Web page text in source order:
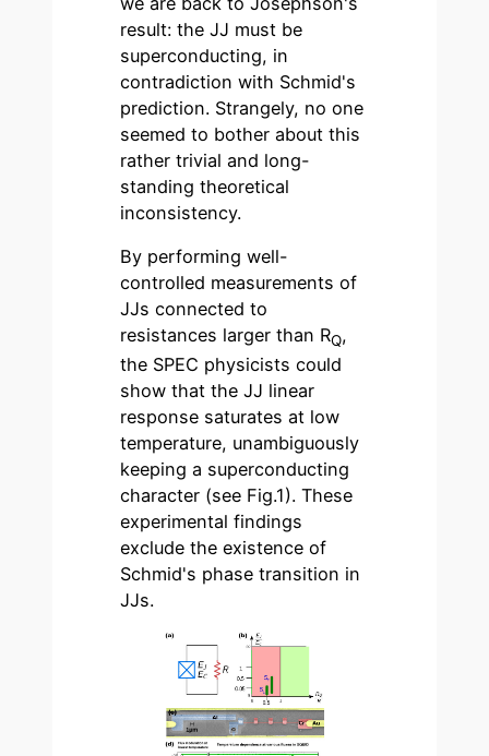
result: the JJ must be
superconducting, in
contradiction with Schmid's
prediction. Strangely, no one
seemed to bother about this
rather trivial and long-
standing theoretical
inconsistency.
By performing well-
controlled measurements of
JJs connected to
resistances larger than RQ,
the SPEC physicists could
show that the JJ linear
response saturates at low
temperature, unambiguously
keeping a superconducting
character (see Fig.1). These
experimental findings
exclude the existence of
Schmid's phase transition in
JJs.